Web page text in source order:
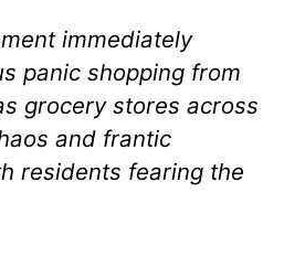
immediately
panic shopping from
grocery stores across
and frantic
residents fearing the